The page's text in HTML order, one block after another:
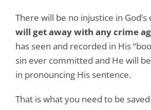
There will be no injustice in God’s
will get away with any crime
has seen and recorded in His
sin ever committed and He will
in pronouncing His sentence.
That is what you need to be